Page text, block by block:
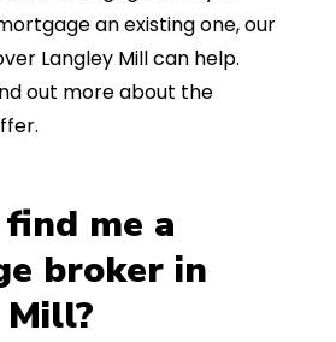
an existing one, our
Langley Mill can help.
out more about the
find me a
broker in